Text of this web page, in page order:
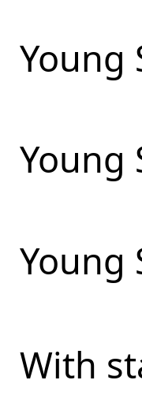
Young
Young
Young
With